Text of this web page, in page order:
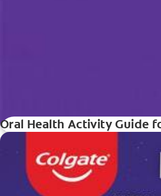
Oral Health Activity Guide